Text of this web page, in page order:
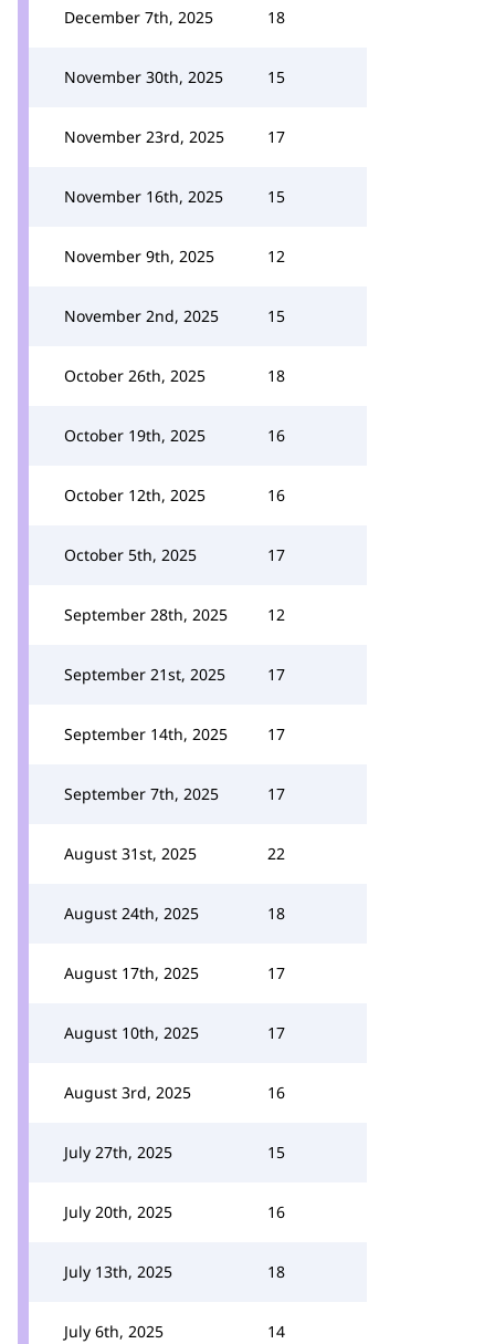
December 7th, 2025 18
November 30th, 2025 15
November 23rd, 2025 17
November 16th, 2025 15
November 9th, 2025 12
November 2nd, 2025 15
October 26th, 2025 18
October 19th, 2025 16
October 12th, 2025 16
October 5th, 2025 17
September 28th, 2025 12
September 21st, 2025 17
September 14th, 2025 17
September 7th, 2025 17
August 31st, 2025 22
August 24th, 2025 18
August 17th, 2025 17
August 10th, 2025 17
August 3rd, 2025 16
July 27th, 2025 15
July 20th, 2025 16
July 13th, 2025 18
July 6th, 2025 14